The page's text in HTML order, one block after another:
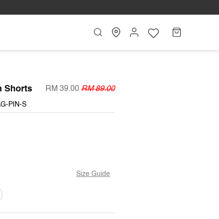
Search
My
Cart
Shorts RM 39.00 RM 89.00
PIN-S
Size Guide